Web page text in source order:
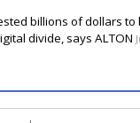
billions of dollars to
divide, says ALTON